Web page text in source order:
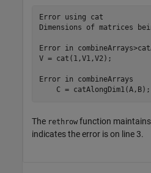
Error using cat
Dimensions of matrices
Error in
V = cat(1,V1,V2);
Error in combineArrays
C =
The rethrow function
indicates the error is on line 3.